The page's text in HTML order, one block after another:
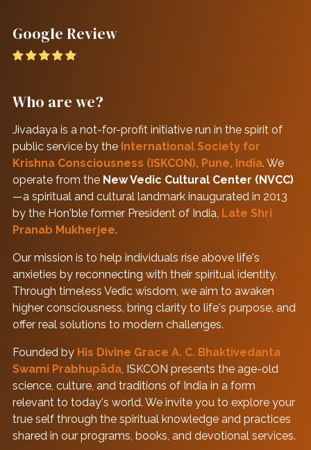
Google Review
Who are we?
Jivadaya is a not-for-profit initiative run in the spirit of
public service by the International Society for
Krishna Consciousness (ISKCON), Pune, India. We
operate from the New Vedic Cultural Center (NVCC)
—a spiritual and cultural landmark inaugurated in 2013
by the Hon'ble former President of India, Late Shri
Pranab Mukherjee.
Our mission is to help individuals rise above life's
anxieties by reconnecting with their spiritual identity.
Through timeless Vedic wisdom, we aim to awaken
higher consciousness, bring clarity to life's purpose, and
offer real solutions to modern challenges.
Founded by His Divine Grace A. C. Bhaktivedanta
Swami Prabhupāda, ISKCON presents the age-old
science, culture, and traditions of India in a form
relevant to today's world. We invite you to explore your
true self through the spiritual knowledge and practices
shared in our programs, books, and devotional services.